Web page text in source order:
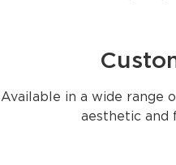
Available in a wide range
aesthetic and